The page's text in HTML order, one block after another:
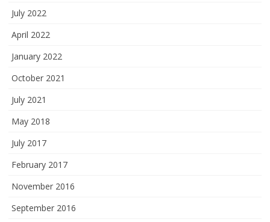
July 2022
April 2022
January 2022
October 2021
July 2021
May 2018
July 2017
February 2017
November 2016
September 2016